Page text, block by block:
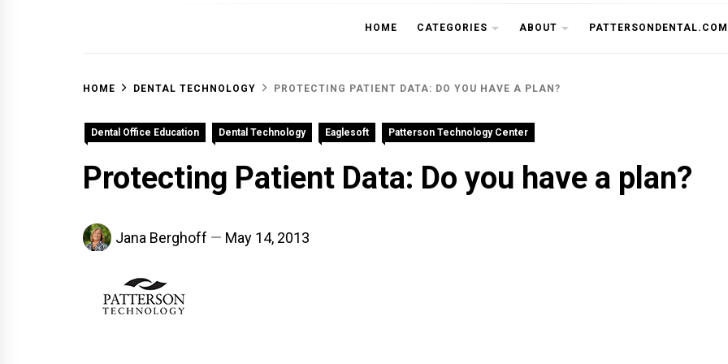
OFF THE
HOME CATEGORIES ABOUT PATTERSONDENTAL.COM
HOME DENTAL TECHNOLOGY PROTECTING PATIENT DATA: DO YOU HAVE A PLAN?
Dental Office Education Dental Technology Eaglesoft Patterson Technology Center
Protecting Patient Data: Do you have a plan?
Jana Berghoff May 14, 2013